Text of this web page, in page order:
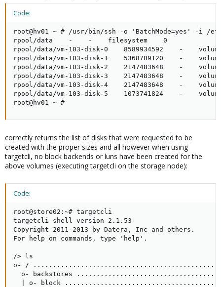
Code:
root@hv01 ~ # /usr/bin/ssh -o 'BatchMode=yes' -i
rpool/data    -    -    filesystem    0
rpool/data/vm-103-disk-0    8589934592    -
rpool/data/vm-103-disk-1    5368709120    -
rpool/data/vm-103-disk-2    2147483648    -
rpool/data/vm-103-disk-3    2147483648    -
rpool/data/vm-103-disk-4    2147483648    -
rpool/data/vm-103-disk-5    1073741824    -
root@hv01 ~ #
correctly returns the list of disks that were requested to be
created with the proper sizes and all however when using
targetcli, no block backends or luns have been created for the
above volumes (executing targetcli on the storage node):
Code:
root@store02:~# targetcli
targetcli shell version 2.1.53
Copyright 2011-2013 by Datera, Inc and others.
For help on commands, type 'help'.
/> ls
o- /
o- backstores
| o- block